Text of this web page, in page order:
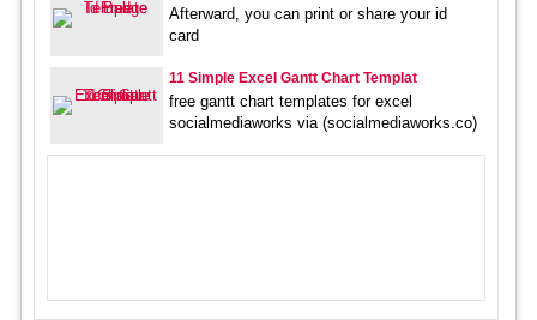
Afterward, you can print or share your id
card
11 Simple Excel Gantt Chart Templat
free gantt chart templates for excel
socialmediaworks via (socialmediaworks.co)